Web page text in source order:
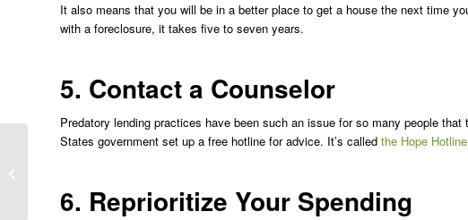
It also means that you will be in a better place to get a house the next time
with a foreclosure, it takes five to seven years.
5. Contact a Counselor
Predatory lending practices have been such an issue for so many people
States government set up a free hotline for advice. It’s called the Hope Hotline
6. Reprioritize Your Spending
Common Real Estate
Foreclosure